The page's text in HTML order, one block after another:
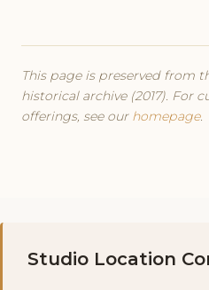
This page is preserved from
historical archive (2017). For
offerings, see our homepage.
Studio Location